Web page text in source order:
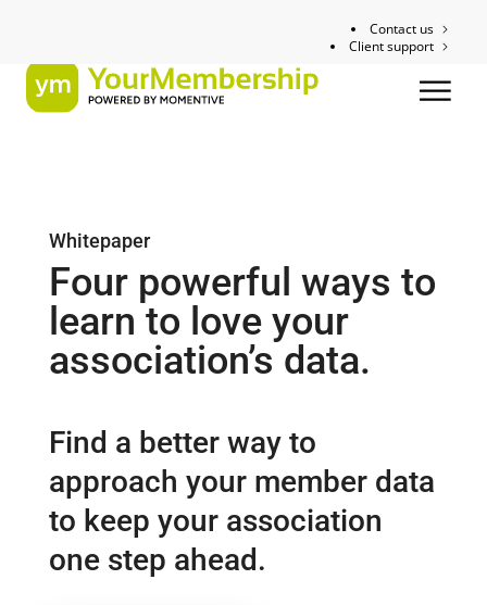
Contact us
Client support
Whitepaper
Four powerful ways to
learn to love your
association’s data.
Find a better way to
approach your member data
to keep your association
one step ahead.